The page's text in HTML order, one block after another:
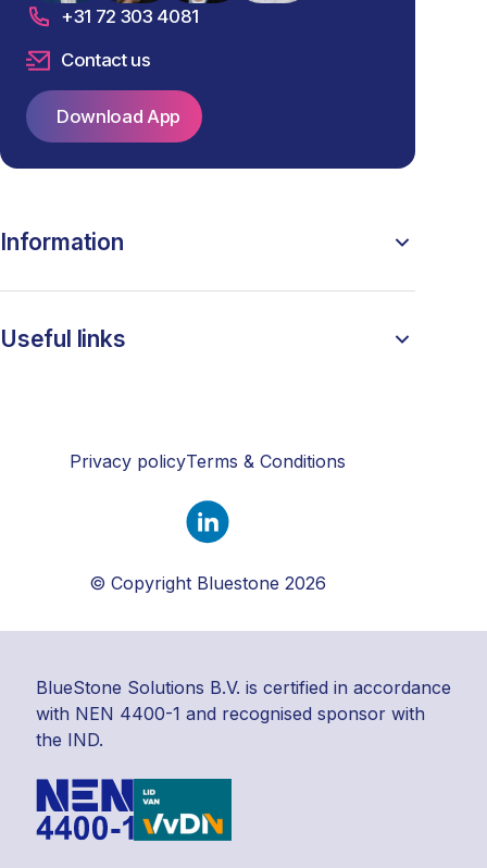
Information
Useful links
+31 72 303 4081
Contact us
Download App
© Copyright Bluestone 2026
Privacy policyTerms & Conditions
BlueStone Solutions B.V. is certified in accordance
with NEN 4400-1 and recognised sponsor with
the IND.